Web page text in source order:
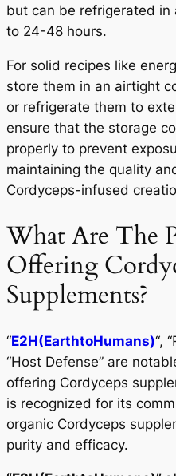
but can be refrigerated
to 24-48 hours.
For solid recipes like
store them in an airtight
or refrigerate them to
ensure that the storage
properly to prevent
maintaining the quality
Cordyceps-infused
What Are The
Offering
Supplements?
“E2H(EarthtoHumans)“,
“Host Defense” are
offering Cordyceps
is recognized for its
organic Cordyceps
purity and efficacy.